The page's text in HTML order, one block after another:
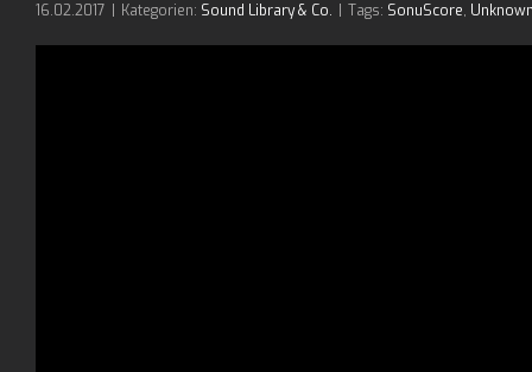
16.02.2017 Kategorien: Sound Library & Co. Tags: SonuScore,